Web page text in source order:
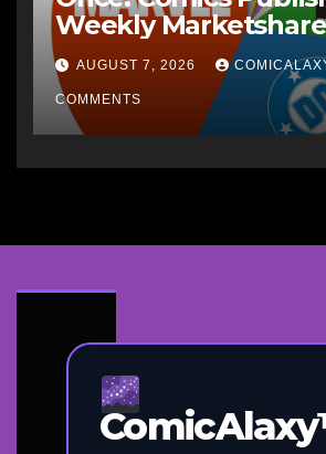
Weekly
AUGUST 7, 2026
COMMENTS